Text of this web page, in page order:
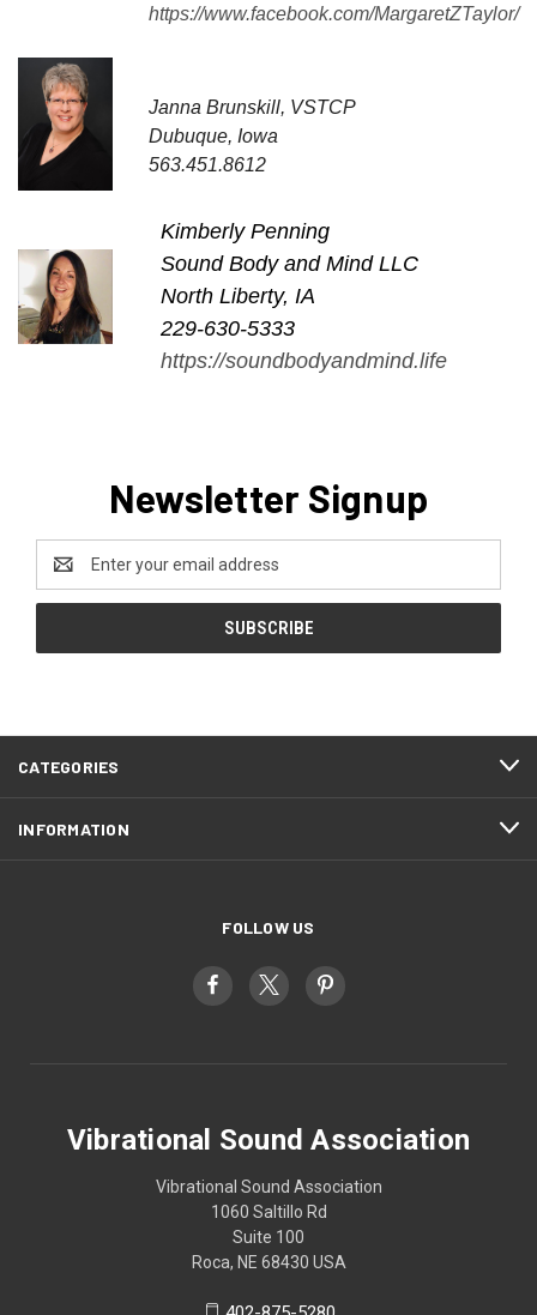
https://www.facebook.com/MargaretZTaylor/
Janna Brunskill, VSTCP
Dubuque, Iowa
563.451.8612
Kimberly Penning
Sound Body and Mind LLC
North Liberty, IA
229-630-5333
https://soundbodyandmind.life
Newsletter Signup
Address
CATEGORIES
INFORMATION
FOLLOW US
Vibrational Sound Association
Vibrational Sound Association
1060 Saltillo Rd
Suite 100
Roca, NE 68430 USA